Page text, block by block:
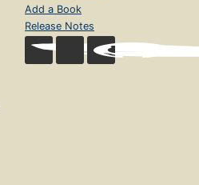
Add a Book
Release Notes